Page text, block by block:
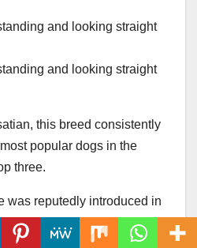
this breed consistently
popular dogs in the
three.
was reputedly introduced in
anti-German sentiments
on the breed.